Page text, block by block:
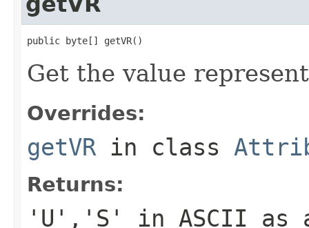
public byte[] getVR()
Get the value
Overrides:
getVR in class
Returns:
'U','S' in ASCII as